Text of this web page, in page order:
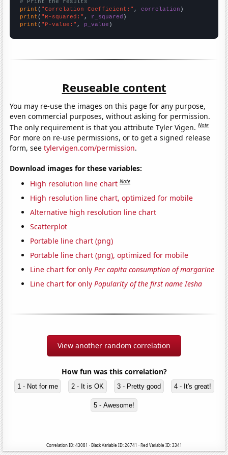
# Print the results
print ( "Correlation Coefficient:" , correlation
print ( "R-squared:" , r_squared
print ( "P-value:" , p_value )
Reuseable content
You may re-use the images on this page for any purpose,
even commercial purposes, without asking for permission.
The only requirement is that you attribute Tyler Vigen.Note
For more on re-use permissions, or to get a signed release
form, seetylervigen.com/permission.
Download images for these variables:
High resolution line chart Note
High resolution line chart, optimized for mobile
Alternative high resolution line chart
Scatterplot
Portable line chart (png)
Portable line chart (png), optimized for mobile
Line chart for onlyPer capita consumption of margarine
Line chart for onlyPopularity of the first name Iesha
View another random correlation
How fun was this correlation?
1 - Not for me 2 - It is OK 3 - Pretty good 4 - It's great!
5 - Awesome!
Correlation ID: 43081 · Black Variable ID: 26741 · Red Variable ID: 3341